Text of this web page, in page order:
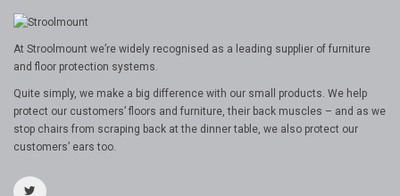
At Stroolmount we’re widely recognised as a leading supplier of furniture
and floor protection systems.
Quite simply, we make a big difference with our small products. We help
protect our customers’ floors and furniture, their back muscles – and as we
stop chairs from scraping back at the dinner table, we also protect our
customers’ ears too.